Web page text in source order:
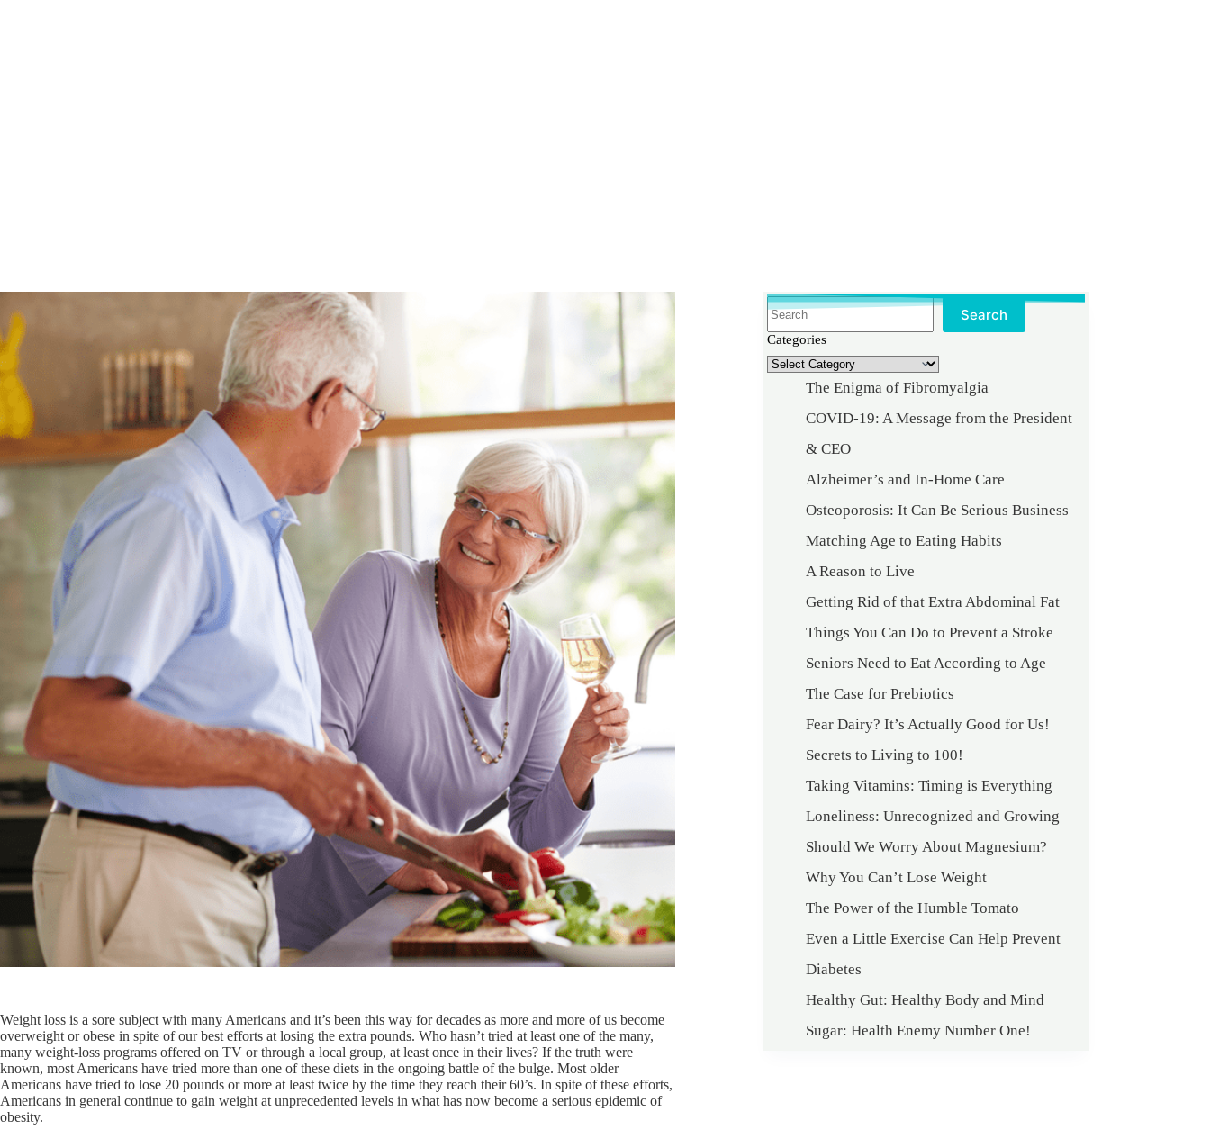
Weight loss is a sore subject with many Americans and it’s been this way for decades as more and more of us become
overweight or obese in spite of our best efforts at losing the extra pounds. Who hasn’t tried at least one of the many,
many weight-loss programs offered on TV or through a local group, at least once in their lives? If the truth were
known, most Americans have tried more than one of these diets in the ongoing battle of the bulge. Most older
Americans have tried to lose 20 pounds or more at least twice by the time they reach their 60’s. In spite of these efforts,
Americans in general continue to gain weight at unprecedented levels in what has now become a serious epidemic of
obesity.
Search
Search
Categories
The Enigma of Fibromyalgia
COVID-19: A Message from the President
& CEO
Alzheimer’s and In-Home Care
Osteoporosis: It Can Be Serious Business
Matching Age to Eating Habits
A Reason to Live
Getting Rid of that Extra Abdominal Fat
Things You Can Do to Prevent a Stroke
Seniors Need to Eat According to Age
The Case for Prebiotics
Fear Dairy? It’s Actually Good for Us!
Secrets to Living to 100!
Taking Vitamins: Timing is Everything
Loneliness: Unrecognized and Growing
Should We Worry About Magnesium?
Why You Can’t Lose Weight
The Power of the Humble Tomato
Even a Little Exercise Can Help Prevent
Diabetes
Healthy Gut: Healthy Body and Mind
Sugar: Health Enemy Number One!